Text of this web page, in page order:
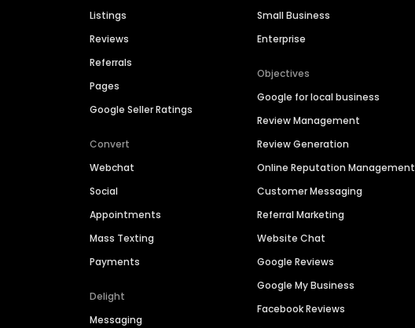
Listings
Reviews
Referrals
Pages
Google Seller Ratings
Convert
Webchat
Social
Appointments
Mass Texting
Payments
Delight
Messaging
Small Business
Enterprise
Objectives
Google for local business
Review Management
Review Generation
Online Reputation Management
Customer Messaging
Referral Marketing
Website Chat
Google Reviews
Google My Business
Facebook Reviews